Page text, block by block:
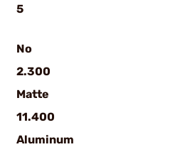
5
No
2.300
Matte
11.400
Aluminum